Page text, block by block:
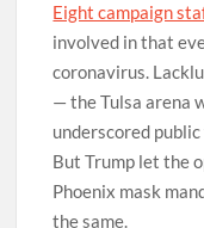
Eight campaign
involved in that
coronavirus.
— the Tulsa arena
underscored
But Trump let the
Phoenix mask
the same.